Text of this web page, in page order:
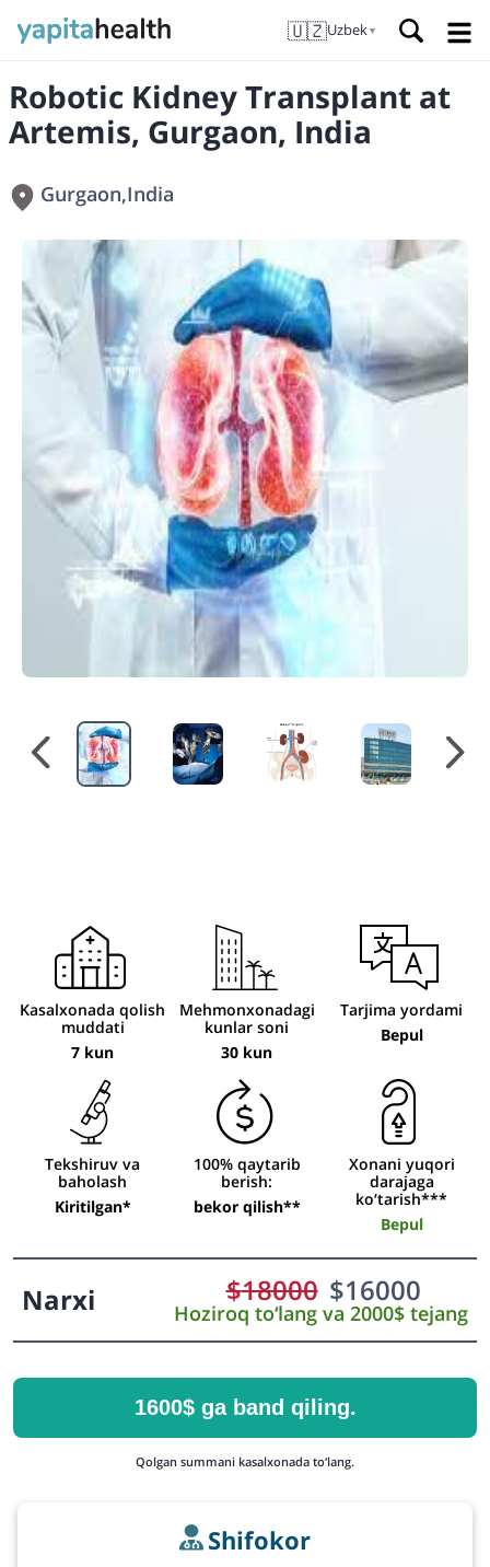
🇺🇿Uzbek▼
Robotic Kidney Transplant at
Artemis, Gurgaon, India
Gurgaon,India
Kasalxonada qolish
muddati
7 kun
Mehmonxonadagi
kunlar soni
30 kun
Tarjima yordami
Bepul
Tekshiruv va
baholash
Kiritilgan*
100% qaytarib
berish:
bekor qilish**
Xonani yuqori
darajaga
ko‘tarish***
Bepul
Narxi $18000 $16000
Hoziroq to‘lang va 2000$ tejang
1600$ ga band qiling.
Qolgan summani kasalxonada to‘lang.
Shifokor